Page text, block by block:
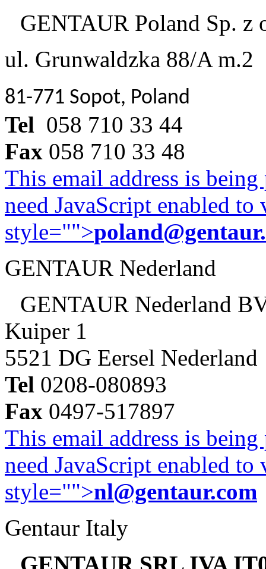
GENTAUR Poland Sp. z
ul. Grunwaldzka 88/A m.2
81-771 Sopot, Poland
Tel 058 710 33 44
Fax 058 710 33 48
This email address is
need JavaScript enabled
style="">
GENTAUR Nederland
GENTAUR Nederland
Kuiper 1
5521 DG Eersel Nederland
Tel 0208-080893
Fax 0497-517897
This email address is
need JavaScript enabled
style="">nl@gentaur.com
Gentaur Italy
GENTAUR SRL IVA